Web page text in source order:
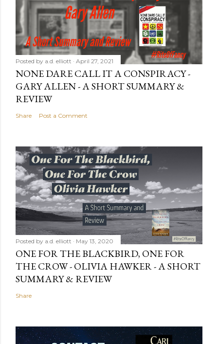
Posted by a.d. elliott April 27, 2021
NONE DARE CALL IT A CONSPIRACY -
GARY ALLEN - A SHORT SUMMARY &
REVIEW
Share Post a Comment
Posted by a.d. elliott May 13, 2020
ONE FOR THE BLACKBIRD, ONE FOR
THE CROW - OLIVIA HAWKER - A SHORT
SUMMARY & REVIEW
Share